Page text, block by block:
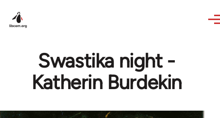
Swastika night -
Katherin Burdekin